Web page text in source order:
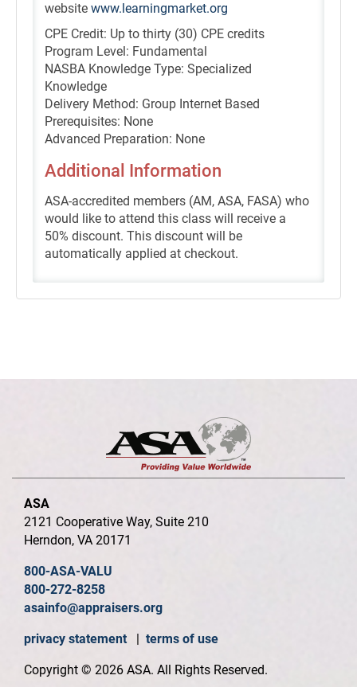
website www.learningmarket.org
CPE Credit: Up to thirty (30) CPE credits
Program Level: Fundamental
NASBA Knowledge Type: Specialized
Knowledge
Delivery Method: Group Internet Based
Prerequisites: None
Advanced Preparation: None
Additional Information
ASA-accredited members (AM, ASA, FASA) who
would like to attend this class will receive a
50% discount. This discount will be
automatically applied at checkout.
ASA
2121 Cooperative Way, Suite 210
Herndon, VA 20171
800-ASA-VALU
800-272-8258
asainfo@appraisers.org
privacy statement terms of use
Copyright © 2026 ASA. All Rights Reserved.